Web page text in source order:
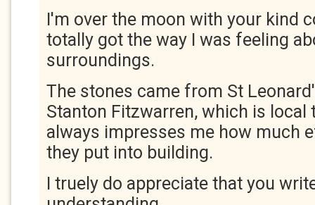
I'm over the moon with your kind
totally got the way I was feeling
surroundings.
The stones came from St
Stanton Fitzwarren, which is local
always impresses me how much
they put into building.
I truely do appreciate that you